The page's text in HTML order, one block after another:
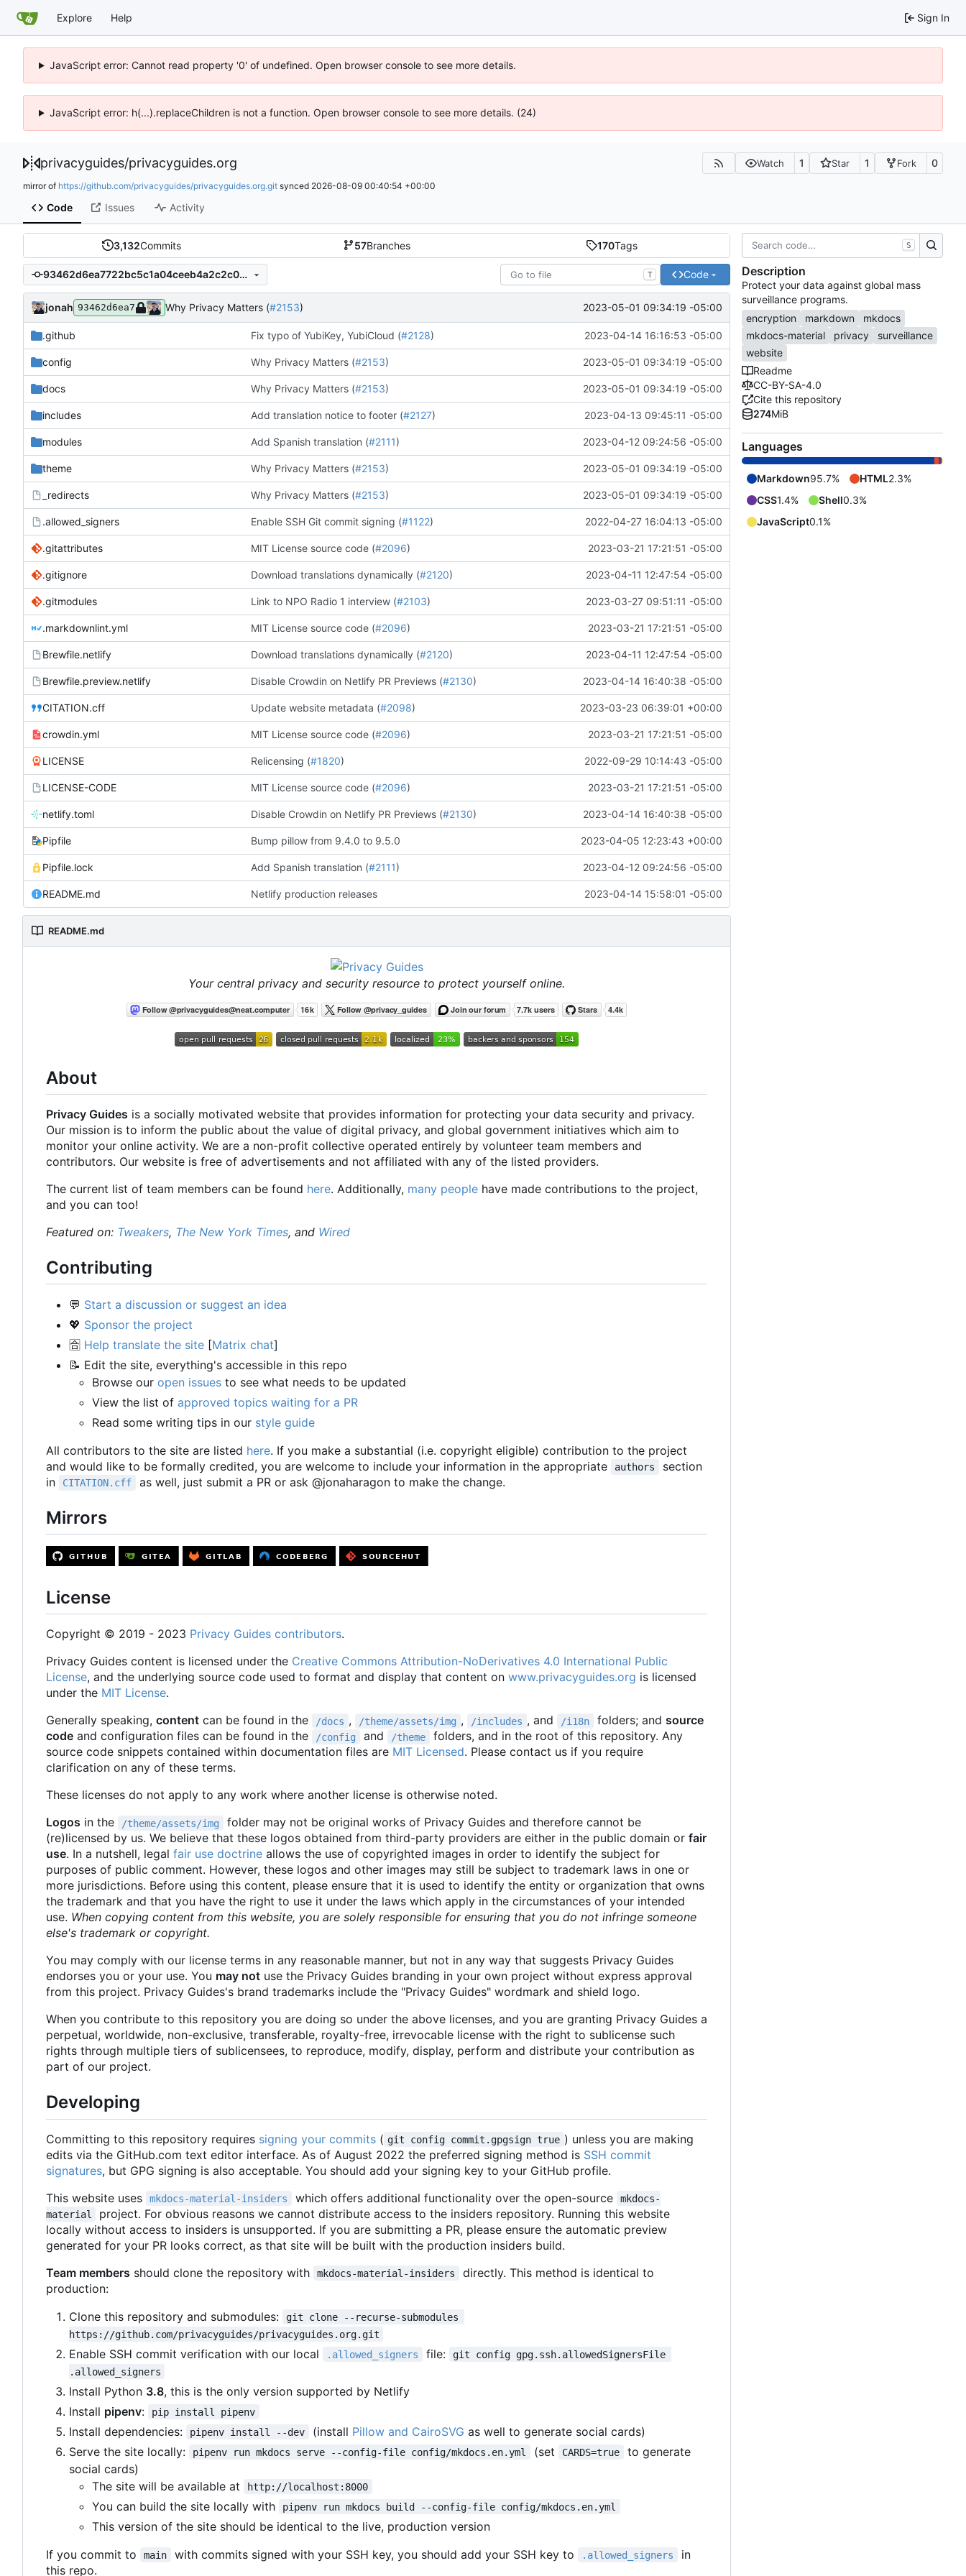
Explore Help Sign In
JavaScript error: Cannot read property '0' of undefined. Open browser console to see more details.
JavaScript error: h(...).replaceChildren is not a function. Open browser console to see more details. (24)
privacyguides/privacyguides.org Watch 1 Star 1 Fork 0
mirror of https://github.com/privacyguides/privacyguides.org.git synced 2026-08-09 00:40:54 +00:00
Code Issues Activity
3,132Commits 57Branches 170Tags
93462d6ea7722bc5c1a04ceeb4a2c2c0896ac24b T Code
jonah 93462d6ea7 Why Privacy Matters (#2153) 2023-05-01 09:34:19 -05:00
.github Fix typo of YubiKey, YubiCloud (#2128) 2023-04-14 16:16:53 -05:00
config Why Privacy Matters (#2153) 2023-05-01 09:34:19 -05:00
docs Why Privacy Matters (#2153) 2023-05-01 09:34:19 -05:00
includes Add translation notice to footer (#2127) 2023-04-13 09:45:11 -05:00
modules Add Spanish translation (#2111) 2023-04-12 09:24:56 -05:00
theme Why Privacy Matters (#2153) 2023-05-01 09:34:19 -05:00
_redirects Why Privacy Matters (#2153) 2023-05-01 09:34:19 -05:00
.allowed_signers Enable SSH Git commit signing (#1122) 2022-04-27 16:04:13 -05:00
.gitattributes MIT License source code (#2096) 2023-03-21 17:21:51 -05:00
.gitignore Download translations dynamically (#2120) 2023-04-11 12:47:54 -05:00
.gitmodules Link to NPO Radio 1 interview (#2103) 2023-03-27 09:51:11 -05:00
.markdownlint.yml MIT License source code (#2096) 2023-03-21 17:21:51 -05:00
Brewfile.netlify Download translations dynamically (#2120) 2023-04-11 12:47:54 -05:00
Brewfile.preview.netlify Disable Crowdin on Netlify PR Previews (#2130) 2023-04-14 16:40:38 -05:00
CITATION.cff Update website metadata (#2098) 2023-03-23 06:39:01 +00:00
crowdin.yml MIT License source code (#2096) 2023-03-21 17:21:51 -05:00
LICENSE Relicensing (#1820) 2022-09-29 10:14:43 -05:00
LICENSE-CODE MIT License source code (#2096) 2023-03-21 17:21:51 -05:00
netlify.toml Disable Crowdin on Netlify PR Previews (#2130) 2023-04-14 16:40:38 -05:00
Pipfile Bump pillow from 9.4.0 to 9.5.0 2023-04-05 12:23:43 +00:00
Pipfile.lock Add Spanish translation (#2111) 2023-04-12 09:24:56 -05:00
README.md Netlify production releases 2023-04-14 15:58:01 -05:00
README.md
Your central privacy and security resource to protect yourself online.
About
Privacy Guides is a socially motivated website that provides information for protecting your data security and privacy.
Our mission is to inform the public about the value of digital privacy, and global government initiatives which aim to
monitor your online activity. We are a non-profit collective operated entirely by volunteer team members and
contributors. Our website is free of advertisements and not affiliated with any of the listed providers.
The current list of team members can be found here. Additionally, many people have made contributions to the project,
and you can too!
Featured on: Tweakers, The New York Times, and Wired
Contributing
💬 Start a discussion or suggest an idea
💖 Sponsor the project
🈴 Help translate the site [Matrix chat]
📝 Edit the site, everything's accessible in this repo
Browse our open issues to see what needs to be updated
View the list of approved topics waiting for a PR
Read some writing tips in our style guide
All contributors to the site are listed here. If you make a substantial (i.e. copyright eligible) contribution to the project
and would like to be formally credited, you are welcome to include your information in the appropriate
authors
section
in
CITATION.cff as well, just submit a PR or ask @jonaharagon to make the change.
Mirrors
License
Copyright © 2019 - 2023 Privacy Guides contributors.
Privacy Guides content is licensed under the Creative Commons Attribution-NoDerivatives 4.0 International Public
License, and the underlying source code used to format and display that content on www.privacyguides.org is licensed
under the MIT License.
Generally speaking, content can be found in the /docs , /theme/assets/img , /includes , and /i18n folders; and source
code and configuration files can be found in the /config and /theme
folders, and in the root of this repository. Any
source code snippets contained within documentation files are MIT Licensed. Please contact us if you require
clarification on any of these terms.
These licenses do not apply to any work where another license is otherwise noted.
Logos in the /theme/assets/img
folder may not be original works of Privacy Guides and therefore cannot be
(re)licensed by us. We believe that these logos obtained from third-party providers are either in the public domain or fair
use. In a nutshell, legal fair use doctrine allows the use of copyrighted images in order to identify the subject for
purposes of public comment. However, these logos and other images may still be subject to trademark laws in one or
more jurisdictions. Before using this content, please ensure that it is used to identify the entity or organization that owns
the trademark and that you have the right to use it under the laws which apply in the circumstances of your intended
use. When copying content from this website, you are solely responsible for ensuring that you do not infringe someone
else's trademark or copyright.
You may comply with our license terms in any reasonable manner, but not in any way that suggests Privacy Guides
endorses you or your use. You may not use the Privacy Guides branding in your own project without express approval
from this project. Privacy Guides's brand trademarks include the "Privacy Guides" wordmark and shield logo.
When you contribute to this repository you are doing so under the above licenses, and you are granting Privacy Guides a
perpetual, worldwide, non-exclusive, transferable, royalty-free, irrevocable license with the right to sublicense such
rights through multiple tiers of sublicensees, to reproduce, modify, display, perform and distribute your contribution as
part of our project.
Developing
Committing to this repository requires signing your commits ( git config commit.gpgsign true ) unless you are making
edits via the GitHub.com text editor interface. As of August 2022 the preferred signing method is SSH commit
signatures, but GPG signing is also acceptable. You should add your signing key to your GitHub profile.
This website uses
mkdocs-material-insiders which offers additional functionality over the open-source
mkdocs-
material
project. For obvious reasons we cannot distribute access to the insiders repository. Running this website
locally without access to insiders is unsupported. If you are submitting a PR, please ensure the automatic preview
generated for your PR looks correct, as that site will be built with the production insiders build.
Team members should clone the repository with mkdocs-material-insiders
directly. This method is identical to
production:
Clone this repository and submodules:
git clone --recurse-submodules
https://github.com/privacyguides/privacyguides.org.git
Enable SSH commit verification with our local .allowed_signers file:
git config gpg.ssh.allowedSignersFile
.allowed_signers
Install Python 3.8, this is the only version supported by Netlify
Install pipenv: pip install pipenv
Install dependencies: pipenv install --dev (install Pillow and CairoSVG as well to generate social cards)
Serve the site locally:
pipenv run mkdocs serve --config-file config/mkdocs.en.yml (set CARDS=true
to generate
social cards)
The site will be available at
http://localhost:8000
You can build the site locally with pipenv run mkdocs build --config-file config/mkdocs.en.yml
This version of the site should be identical to the live, production version
If you commit to
main with commits signed with your SSH key, you should add your SSH key to .allowed_signers
in
this repo.
S
Description
Protect your data against global mass
surveillance programs.
encryption
markdown
mkdocs
mkdocs-material
privacy
surveillance
website
Readme
CC-BY-SA-4.0
Cite this repository
274MiB
Languages
Markdown95.7% HTML2.3%
CSS1.4% Shell0.3%
JavaScript0.1%